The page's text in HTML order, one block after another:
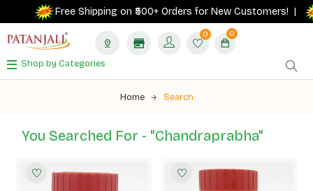
Free Shipping on ₹500+ Orders for New Customers! |
0 0
Shop by Categories
Home Search
You Searched For - "chandraprabha"